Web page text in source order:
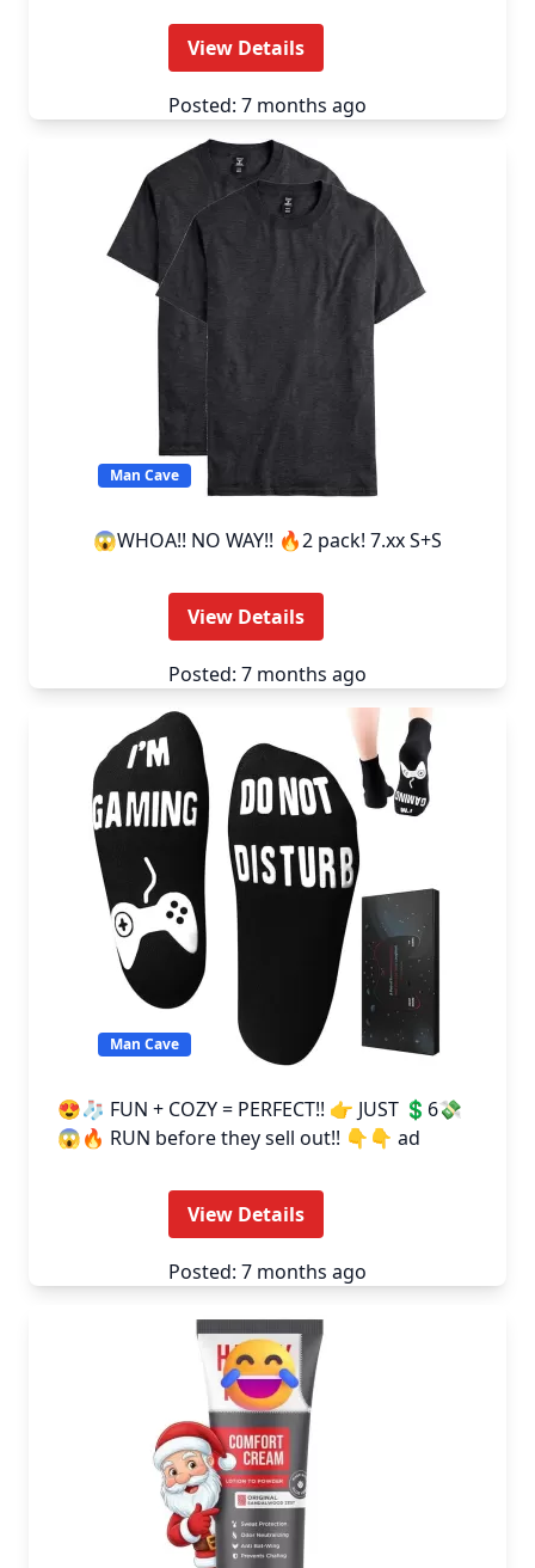
View Details
Posted: 7 months ago
Man Cave
😱WHOA!! NO WAY!! 🔥2 pack! 7.xx S+S
View Details
Posted: 7 months ago
Man Cave
😍🧦 FUN + COZY = PERFECT!! 👉 JUST 💲6💸
😱🔥 RUN before they sell out!! 👇👇 ad
View Details
Posted: 7 months ago